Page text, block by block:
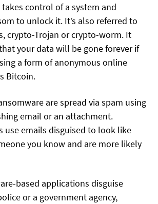
control of a system and
to unlock it. It’s also referred to
crypto-Trojan or crypto-worm. It
your data will be gone forever if
a form of anonymous online
Bitcoin.
are spread via spam using
email or an attachment.
use emails disguised to look like
you know and are more likely
based applications disguise
or a government agency,